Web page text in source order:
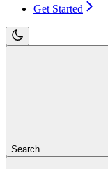
Get Started
Search...